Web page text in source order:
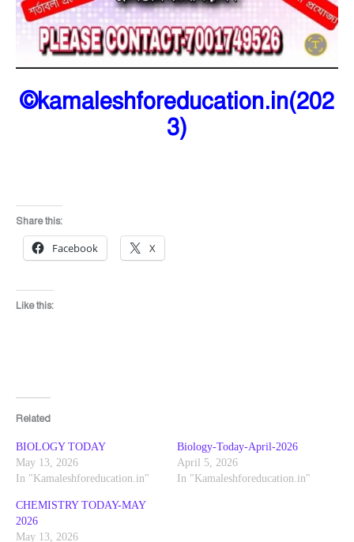
©kamaleshforeducation.in(202
3)
Share this:
Facebook X
Like this:
Related
BIOLOGY TODAY
May 13, 2026
In "Kamaleshforeducation.in"
Biology-Today-April-2026
April 5, 2026
In "Kamaleshforeducation.in"
CHEMISTRY TODAY-MAY
2026
May 13, 2026